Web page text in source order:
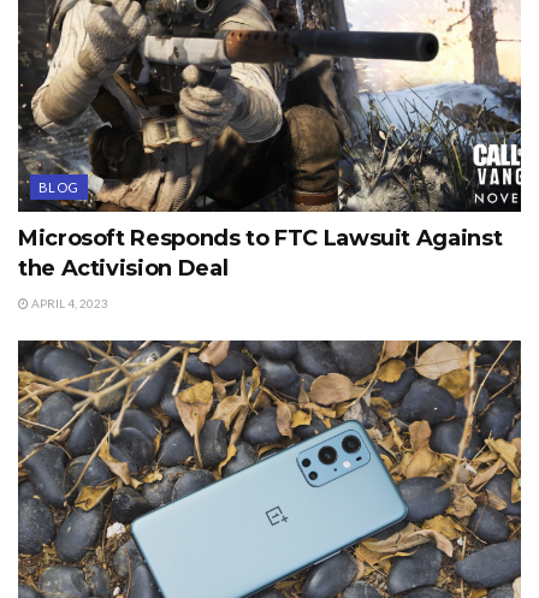
BLOG
Microsoft Responds to FTC Lawsuit Against
the Activision Deal
APRIL 4, 2023